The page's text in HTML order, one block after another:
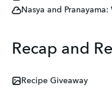
Nasya and
Recap and
Recipe Giveaway